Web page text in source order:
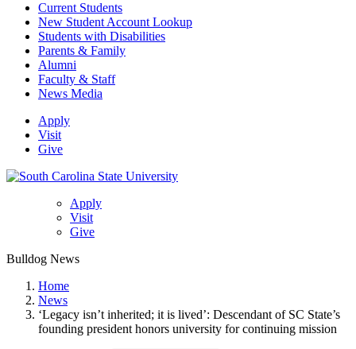
Current Students
New Student Account Lookup
Students with Disabilities
Parents & Family
Alumni
Faculty & Staff
News Media
Apply
Visit
Give
Apply
Visit
Give
Bulldog News
Home
News
‘Legacy isn’t inherited; it is lived’: Descendant of SC State’s
founding president honors university for continuing mission